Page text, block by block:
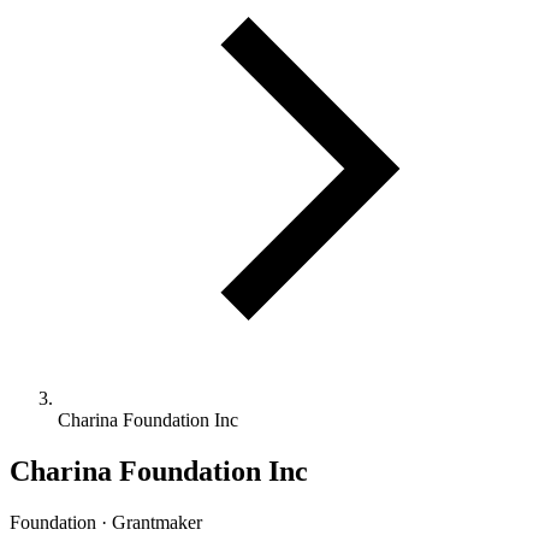
Charina Foundation Inc
Charina Foundation Inc
Foundation · Grantmaker